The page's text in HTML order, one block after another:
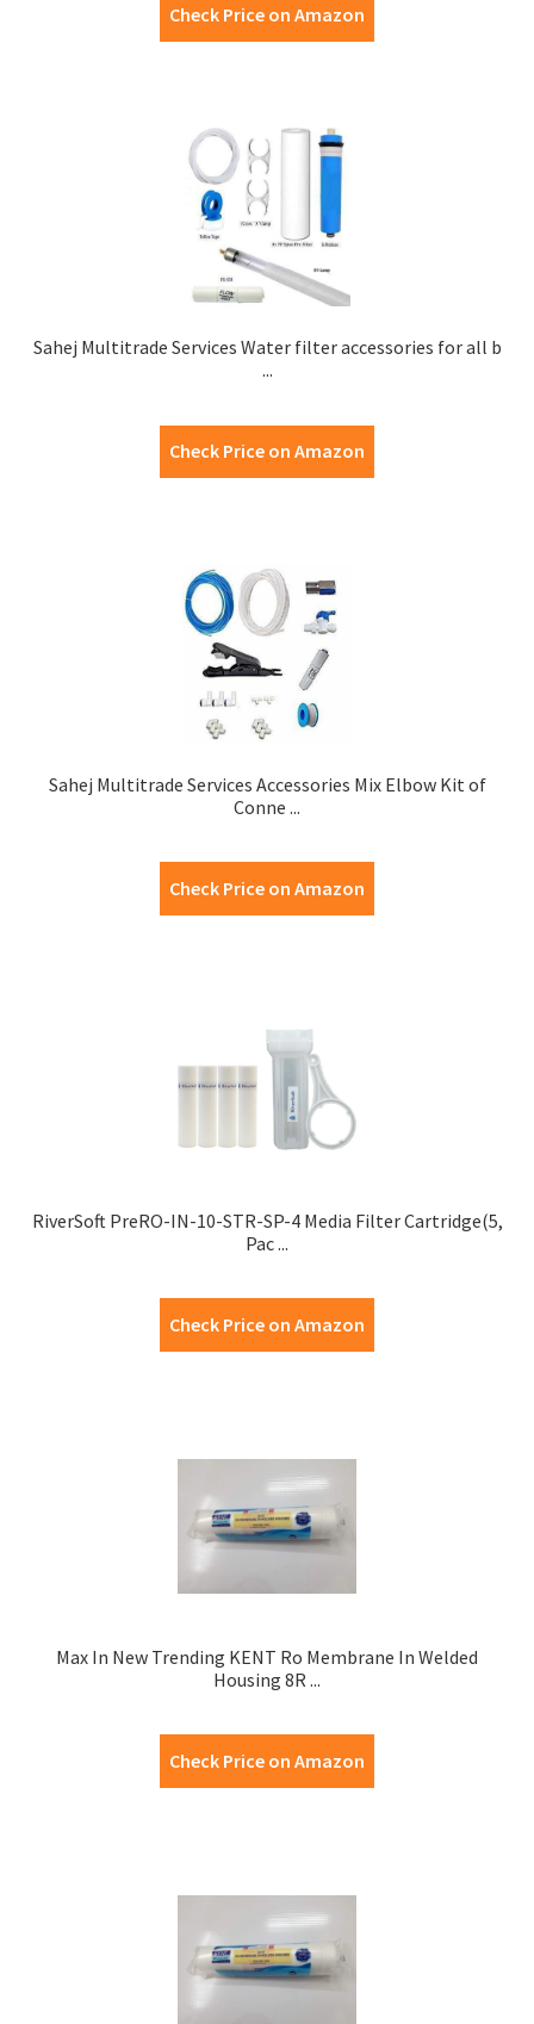
Check Price on Amazon
Sahej Multitrade Services Water filter accessories for all b
...
Check Price on Amazon
Sahej Multitrade Services Accessories Mix Elbow Kit of
Conne ...
Check Price on Amazon
RiverSoft PreRO-IN-10-STR-SP-4 Media Filter Cartridge(5,
Pac ...
Check Price on Amazon
Max In New Trending KENT Ro Membrane In Welded
Housing 8R ...
Check Price on Amazon